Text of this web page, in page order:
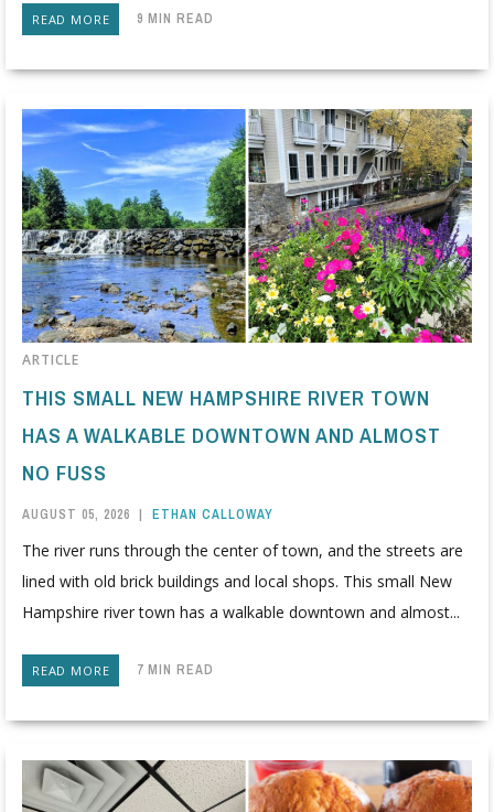
READ MORE 9 MIN READ
ARTICLE
THIS SMALL NEW HAMPSHIRE RIVER TOWN
HAS A WALKABLE DOWNTOWN AND ALMOST
NO FUSS
AUGUST 05, 2026 | ETHAN CALLOWAY
The river runs through the center of town, and the streets are
lined with old brick buildings and local shops. This small New
Hampshire river town has a walkable downtown and almost...
READ MORE 7 MIN READ